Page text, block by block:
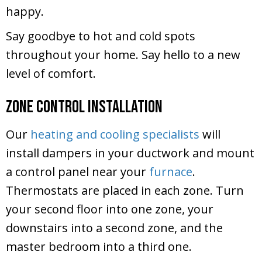
happy.
Say goodbye to hot and cold spots
throughout your home. Say hello to a new
level of comfort.
Zone Control Installation
Our heating and cooling specialists will
install dampers in your ductwork and mount
a control panel near your furnace.
Thermostats are placed in each zone. Turn
your second floor into one zone, your
downstairs into a second zone, and the
master bedroom into a third one.